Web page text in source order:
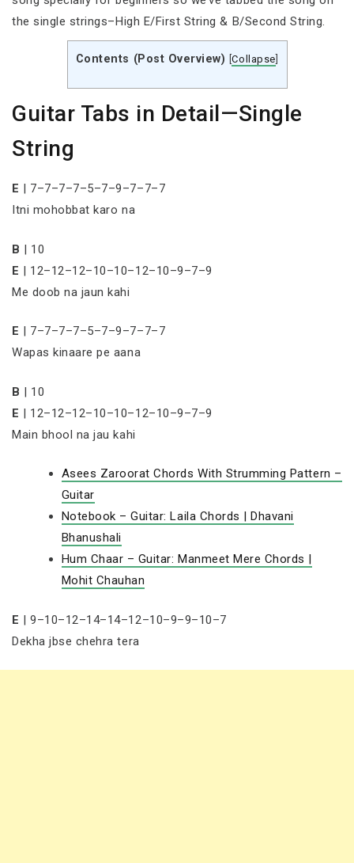
the single strings–High E/First String & B/Second String.
Contents (Post Overview) [Collapse
Guitar Tabs in Detail—Single
String
E | 7–7–7–7–5–7–9–7–7–7
Itni mohobbat karo na
B | 10
E | 12–12–12–10–10–12–10–9–7–9
Me doob na jaun kahi
E | 7–7–7–7–5–7–9–7–7–7
Wapas kinaare pe aana
B | 10
E | 12–12–12–10–10–12–10–9–7–9
Main bhool na jau kahi
Asees Zaroorat Chords With Strumming Pattern –
Guitar
Notebook – Guitar: Laila Chords | Dhavani
Bhanushali
Hum Chaar – Guitar: Manmeet Mere Chords |
Mohit Chauhan
E | 9–10–12–14–14–12–10–9–9–10–7
Dekha jbse chehra tera